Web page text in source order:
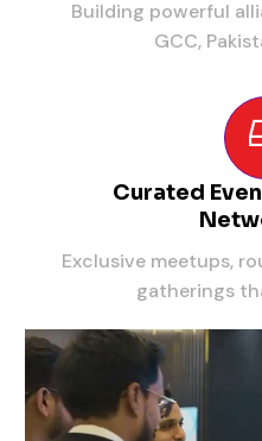
Building powerful
GCC,
Curated
Exclusive meetups,
gatherings